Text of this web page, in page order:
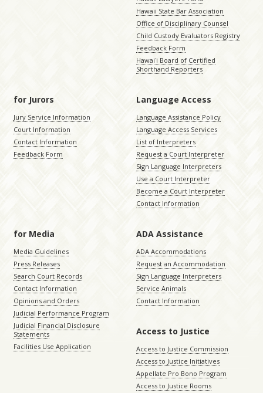
Hawaii State Bar Association
Office of Disciplinary Counsel
Child Custody Evaluators Registry
Feedback Form
Hawaiʻi Board of Certified
Shorthand Reporters
for Jurors
Jury Service Information
Court Information
Contact Information
Feedback Form
Language Access
Language Assistance Policy
Language Access Services
List of Interpreters
Request a Court Interpreter
Sign Language Interpreters
Use a Court Interpreter
Become a Court Interpreter
Contact Information
for Media
Media Guidelines
Press Releases
Search Court Records
Contact Information
Opinions and Orders
Judicial Performance Program
Judicial Financial Disclosure
Statements
Facilities Use Application
ADA Assistance
ADA Accommodations
Request an Accommodation
Sign Language Interpreters
Service Animals
Contact Information
Access to Justice
Access to Justice Commission
Access to Justice Initiatives
Appellate Pro Bono Program
Access to Justice Rooms